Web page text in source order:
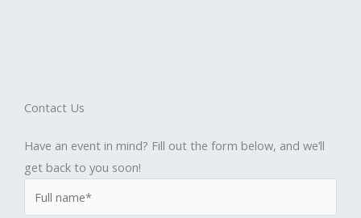
Contact Us
Have an event in mind? Fill out the form below, and we’ll
get back to you soon!